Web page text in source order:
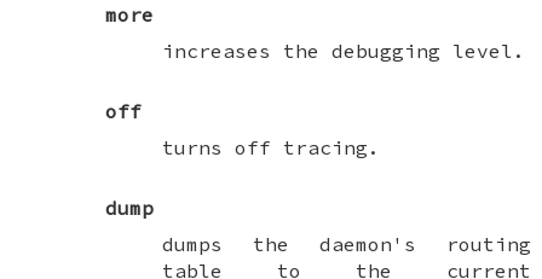
more
increases the debugging level.
off
turns off tracing.
dump
dumps the daemon's routing
table to the current